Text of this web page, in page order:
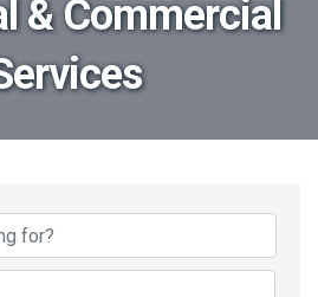
& Commercial
Results}